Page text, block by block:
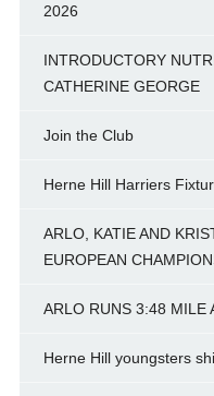
2026
INTRODUCTORY
CATHERINE GEORGE
Join the Club
Herne Hill Harriers
ARLO, KATIE AND
EUROPEAN
ARLO RUNS 3:48 MILE
Herne Hill youngsters